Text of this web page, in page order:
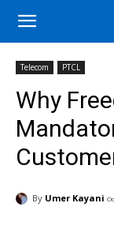
Telecom PTCL
Why
By Umer Kayani